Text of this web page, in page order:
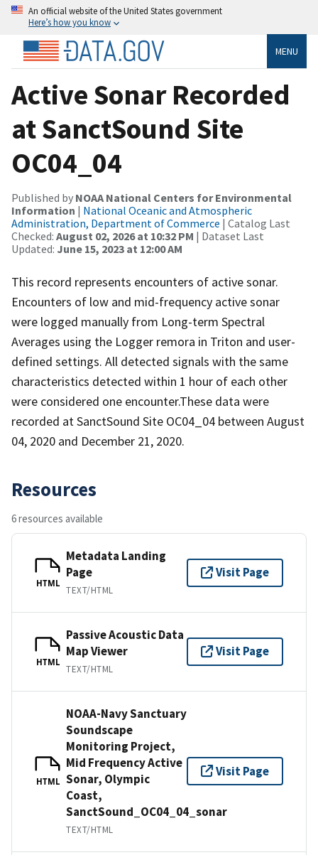
An official website of the United States government
Here’s how you know
MENU
Active Sonar Recorded
at SanctSound Site
OC04_04
Published by NOAA National Centers for Environmental
Information | National Oceanic and Atmospheric
Administration, Department of Commerce | Catalog Last
Checked: August 02, 2026 at 10:32 PM | Dataset Last
Updated: June 15, 2023 at 12:00 AM
This record represents encounters of active sonar.
Encounters of low and mid-frequency active sonar
were logged manually from Long-term Spectral
Averages using the Logger remora in Triton and user-
defined settings. All detected signals with the same
characteristics detected within 1 hour of each other
were considered one encounter.These data were
recorded at SanctSound Site OC04_04 between August
04, 2020 and December 21, 2020.
Resources
6 resources available
HTML
Metadata Landing
Page
TEXT/HTML
Visit Page
HTML
Passive Acoustic Data
Map Viewer
TEXT/HTML
Visit Page
HTML
NOAA-Navy Sanctuary
Soundscape
Monitoring Project,
Mid Frequency Active
Sonar, Olympic
Coast,
SanctSound_OC04_04_sonar
TEXT/HTML
Visit Page